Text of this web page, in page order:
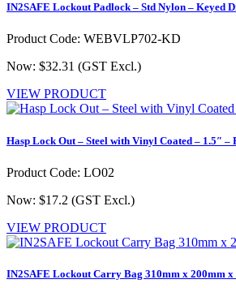
IN2SAFE Lockout Padlock – Std Nylon – Keyed
Product Code: WEBVLP702-KD
Now: $32.31 (GST Excl.)
VIEW PRODUCT
Hasp Lock Out – Steel with Vinyl Coated – 1.5″ –
Product Code: LO02
Now: $17.2 (GST Excl.)
VIEW PRODUCT
IN2SAFE Lockout Carry Bag 310mm x 200mm x